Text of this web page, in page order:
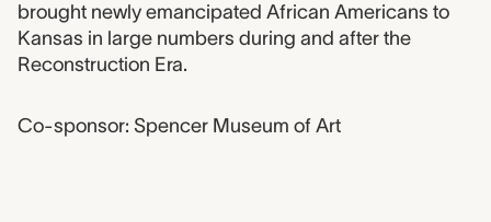
brought newly emancipated African Americans to
Kansas in large numbers during and after the
Reconstruction Era.
Co-sponsor: Spencer Museum of Art